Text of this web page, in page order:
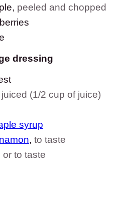
, peeled and chopped
dressing
juiced (1/2 cup of juice)
syrup
, to taste
or to taste